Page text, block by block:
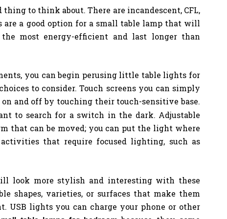
to think about. There are incandescent, CFL,
are a good option for a small table lamp that will
most energy-efficient and last longer than
you can begin perusing little table lights for
to consider. Touch screens you can simply
on and off by touching their touch-sensitive base.
to search for a switch in the dark. Adjustable
that can be moved; you can put the light where
that require focused lighting, such as
look more stylish and interesting with these
shapes, varieties, or surfaces that make them
USB lights you can charge your phone or other